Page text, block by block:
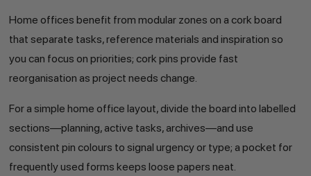
Home offices benefit from modular zones on a cork board
that separate tasks, reference materials and inspiration so
you can focus on priorities; cork pins provide fast
reorganisation as project needs change.
For a simple home office layout, divide the board into labelled
sections—planning, active tasks, archives—and use
consistent pin colours to signal urgency or type; a pocket for
frequently used forms keeps loose papers neat.